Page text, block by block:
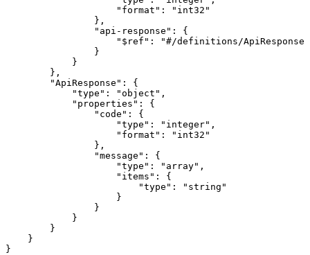
"format" :
"int32"
} ,
"api-response" :
{
"$ref" :
"#/definitions/ApiResponse"
}
}
} ,
"ApiResponse" :
{
"type" : "object" ,
"properties" :
{
"code" :
{
"type" : "integer" ,
"format" :
"int32"
} ,
"message" :
{
"type" : "array" ,
"items" :
{
"type" :
"string"
}
}
}
}
}
}